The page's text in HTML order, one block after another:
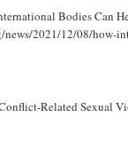
Bodies Can
2021/12/08/how-
Related Sexual